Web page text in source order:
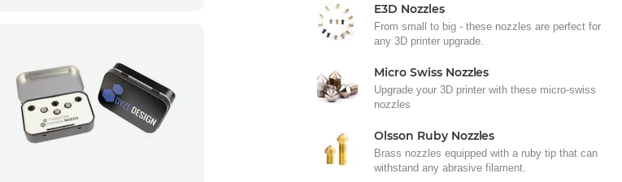
E3D Nozzles
From small to big - these nozzles are perfect for
any 3D printer upgrade.
Micro Swiss Nozzles
Upgrade your 3D printer with these micro-swiss
nozzles
Olsson Ruby Nozzles
Brass nozzles equipped with a ruby tip that can
withstand any abrasive filament.